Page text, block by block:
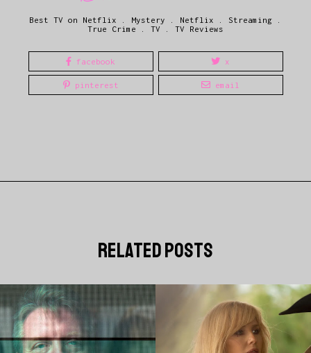
Best TV on Netflix Mystery Netflix Streaming
True Crime
TV TV Reviews
facebook x
pinterest email
related posts